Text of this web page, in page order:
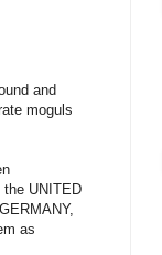
and
moguls
UNITED
as